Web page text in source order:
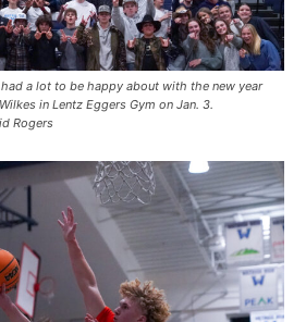
a lot to be happy about with the new year
in Lentz Eggers Gym on Jan. 3.
Rogers